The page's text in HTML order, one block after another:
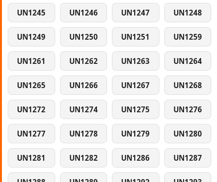
UN1245 UN1246 UN1247 UN1248
UN1249 UN1250 UN1251 UN1259
UN1261 UN1262 UN1263 UN1264
UN1265 UN1266 UN1267 UN1268
UN1272 UN1274 UN1275 UN1276
UN1277 UN1278 UN1279 UN1280
UN1281 UN1282 UN1286 UN1287